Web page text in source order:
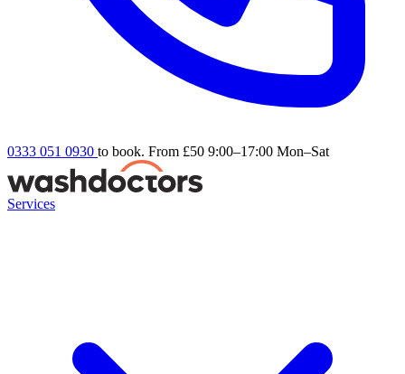
0333 051 0930 to book. From £50 9:00–17:00 Mon–Sat
Services